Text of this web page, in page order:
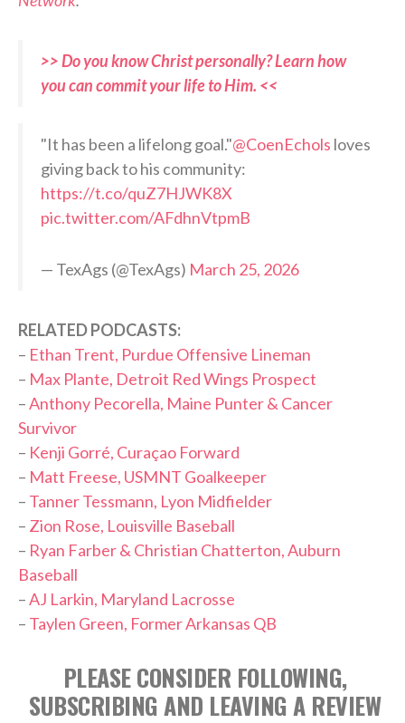
>> Do you know Christ personally? Learn how
you can commit your life to Him. <<
"It has been a lifelong goal."@CoenEchols loves
giving back to his community:
https://t.co/quZ7HJWK8X
pic.twitter.com/AFdhnVtpmB
— TexAgs (@TexAgs) March 25, 2026
RELATED PODCASTS:
– Ethan Trent, Purdue Offensive Lineman
– Max Plante, Detroit Red Wings Prospect
–Anthony Pecorella, Maine Punter & Cancer
Survivor
– Kenji Gorré, Curaçao Forward
– Matt Freese, USMNT Goalkeeper
– Tanner Tessmann, Lyon Midfielder
– Zion Rose, Louisville Baseball
– Ryan Farber & Christian Chatterton, Auburn
Baseball
–AJ Larkin, Maryland Lacrosse
– Taylen Green, Former Arkansas QB
PLEASE CONSIDER FOLLOWING,
SUBSCRIBING AND LEAVING A REVIEW